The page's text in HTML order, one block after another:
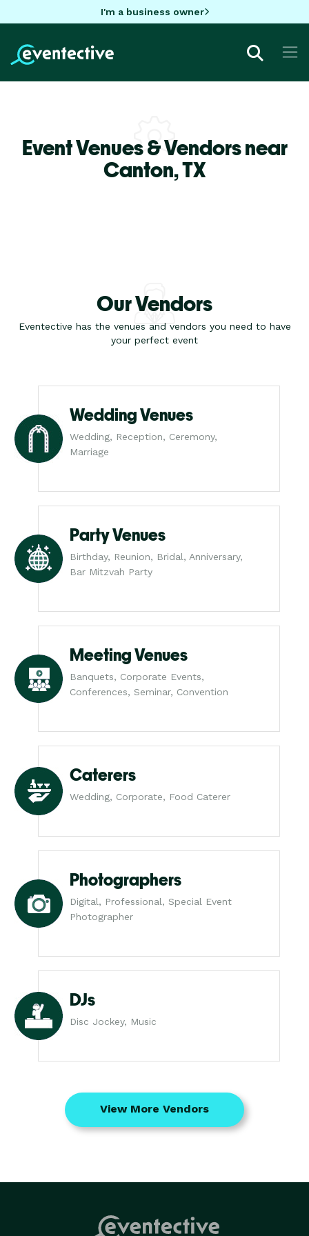
I'm a business owner
Event Venues & Vendors near
Canton,TX
Our Vendors
Eventective has the venues and vendors you need to have
your perfect event
Wedding Venues
Wedding, Reception, Ceremony,
Marriage
Party Venues
Birthday, Reunion, Bridal, Anniversary,
Bar Mitzvah Party
Meeting Venues
Banquets, Corporate Events,
Conferences, Seminar, Convention
Caterers
Wedding, Corporate, Food Caterer
Photographers
Digital, Professional, Special Event
Photographer
DJs
Disc Jockey, Music
View More Vendors